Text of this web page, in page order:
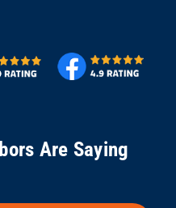
Are Saying